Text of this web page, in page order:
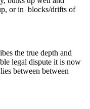
or in blocks/drifts of
the true depth and
legal dispute it is now
between between